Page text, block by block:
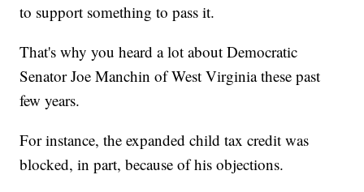
to support something to pass it.
That's why you heard a lot about Democratic
Senator Joe Manchin of West Virginia these past
few years.
For instance, the expanded child tax credit was
blocked, in part, because of his objections.